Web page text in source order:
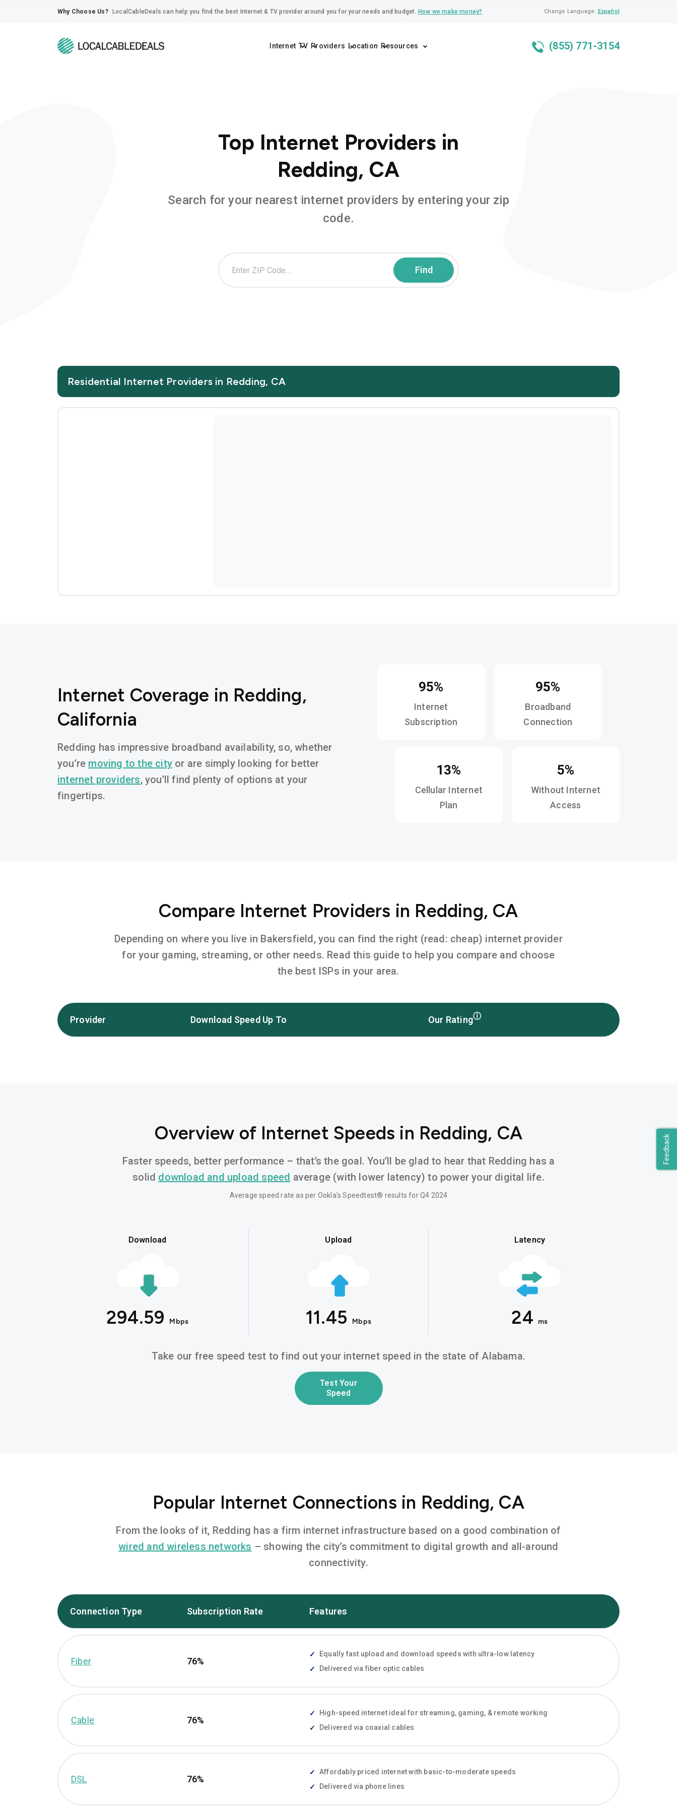
Feedback
Why Choose Us? LocalCableDeals can help you find the best Internet & TV provider around you for your needs and budget. How we make money? Change Language: Español
Internet TV Providers Location Resources (855) 771-3154
Top Internet Providers in
Redding, CA
Search for your nearest internet providers by entering your zip
code.
Residential Internet Providers in Redding, CA
Internet Coverage in Redding,
California
Redding has impressive broadband availability, so, whether
you’re moving to the city or are simply looking for better
internet providers, you’ll find plenty of options at your
fingertips.
95%
Internet
Subscription
95%
Broadband
Connection
13%
Cellular Internet
Plan
5%
Without Internet
Access
Compare Internet Providers in Redding, CA
Depending on where you live in Bakersfield, you can find the right (read: cheap) internet provider
for your gaming, streaming, or other needs. Read this guide to help you compare and choose
the best ISPs in your area.
Provider Download Speed Up To Our Ratingⓘ
Overview of Internet Speeds in Redding, CA
Faster speeds, better performance – that’s the goal. You’ll be glad to hear that Redding has a
solid download and upload speed average (with lower latency) to power your digital life.
Average speed rate as per Ookla’s Speedtest® results for Q4 2024
Download
294.59 Mbps
Upload
11.45 Mbps
Latency
24 ms
Take our free speed test to find out your internet speed in the state of Alabama.
Test Your
Speed
Popular Internet Connections in Redding, CA
From the looks of it, Redding has a firm internet infrastructure based on a good combination of
wired and wireless networks – showing the city’s commitment to digital growth and all-around
connectivity.
Connection Type Subscription Rate Features
Fiber 76%
Equally fast upload and download speeds with ultra-low latency
Delivered via fiber optic cables
Cable 76%
High-speed internet ideal for streaming, gaming, & remote working
Delivered via coaxial cables
DSL 76%
Affordably priced internet with basic-to-moderate speeds
Delivered via phone lines